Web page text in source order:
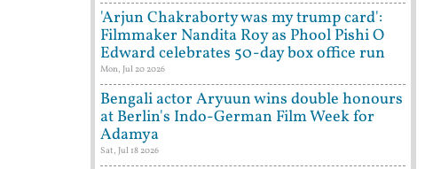
'Arjun Chakraborty was my trump card':
Filmmaker Nandita Roy as Phool Pishi O
Edward celebrates 50-day box office run
Mon, Jul 20 2026
Bengali actor Aryuun wins double honours
at Berlin's Indo-German Film Week for
Adamya
Sat, Jul 18 2026